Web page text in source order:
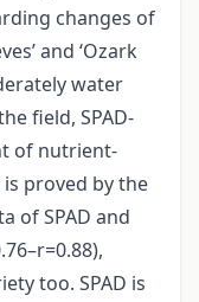
changes of
and ‘Ozark
water
field, SPAD-
of nutrient-
proved by the
of SPAD and
too. SPAD is